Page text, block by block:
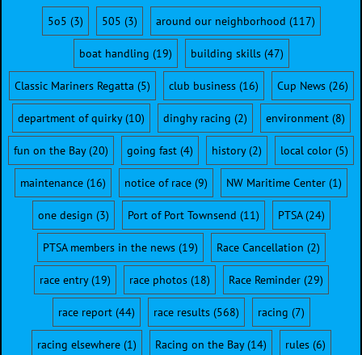
5o5 (3) 505 (3) around our neighborhood (117)
boat handling (19) building skills(47)
Classic Mariners Regatta (5) club business(16) Cup News(26)
department of quirky(10) dinghy racing (2) environment(8)
fun on the Bay(20) going fast (4) history(2) local color (5)
maintenance (16) notice of race (9) NW Maritime Center (1)
one design (3) Port of Port Townsend (11) PTSA(24)
PTSA members in the news(19) Race Cancellation (2)
race entry(19) race photos(18) Race Reminder(29)
race report(44) race results(568) racing (7)
racing elsewhere(1) Racing on the Bay(14) rules(6)